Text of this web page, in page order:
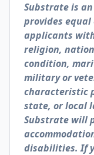
Substrate is
provides
applicants
religion,
condition,
military or
characteristic
state, or local
Substrate will
disabilities. If